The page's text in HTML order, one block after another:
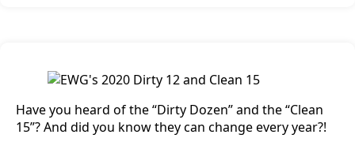
Have you heard of the “Dirty Dozen” and the “Clean
15”? And did you know they can change every year?!